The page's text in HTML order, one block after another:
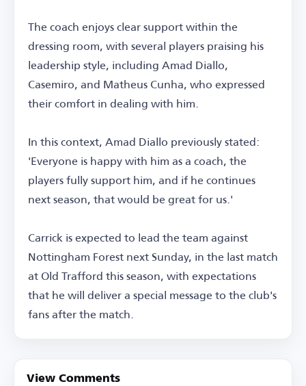
The coach enjoys clear support within the
dressing room, with several players praising his
leadership style, including Amad Diallo,
Casemiro, and Matheus Cunha, who expressed
their comfort in dealing with him.
In this context, Amad Diallo previously stated:
'Everyone is happy with him as a coach, the
players fully support him, and if he continues
next season, that would be great for us.'
Carrick is expected to lead the team against
Nottingham Forest next Sunday, in the last match
at Old Trafford this season, with expectations
that he will deliver a special message to the club's
fans after the match.
View Comments